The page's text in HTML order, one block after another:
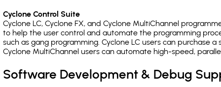
Cyclone Control Suite
Cyclone LC, Cyclone FX, and Cyclone MultiChannel
to help the user control and automate the programming
such as gang programming. Cyclone LC users can purchase
Cyclone MultiChannel users can automate high-speed,
Software Development & Debug